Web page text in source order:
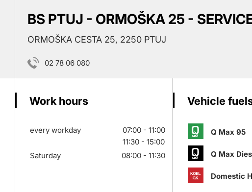
BS PTUJ - ORMOŠKA 25 -
ORMOŠKA CESTA 25, 2250 PTUJ
02 78 06 080
Work hours
every workday
07:00 - 11:00
11:30 - 15:00
Saturday
08:00 - 11:30
Vehicle
Q Max 95
Q Max
Domestic